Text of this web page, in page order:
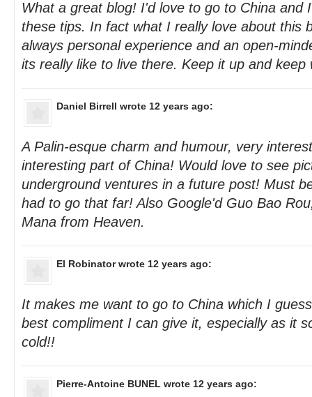
What a great blog! I'd love to go to China and
these tips. In fact what I really love about this
always personal experience and an open-
its really like to live there. Keep it up and keep
Daniel Birrell wrote 12 years ago:
A Palin-esque charm and humour, very
interesting part of China! Would love to see
underground ventures in a future post! Must
had to go that far! Also Google'd Guo Bao
Mana from Heaven.
El Robinatorwrote 12 years ago:
It makes me want to go to China which I
best compliment I can give it, especially as it
cold!!
Pierre-Antoine BUNEL wrote 12 years ago: